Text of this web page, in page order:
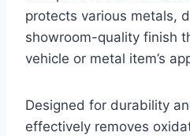
protects various metals,
showroom-quality finish
vehicle or metal item’s
Designed for durability
effectively removes